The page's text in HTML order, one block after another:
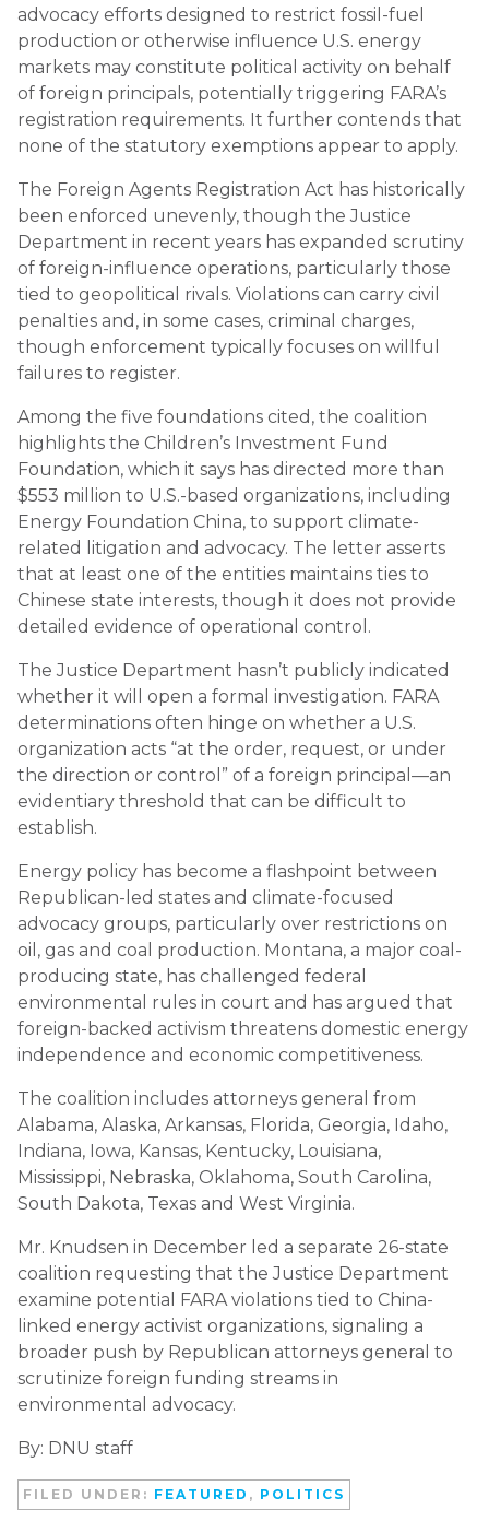
advocacy efforts designed to restrict fossil-fuel
production or otherwise influence U.S. energy
markets may constitute political activity on behalf
of foreign principals, potentially triggering FARA’s
registration requirements. It further contends that
none of the statutory exemptions appear to apply.
The Foreign Agents Registration Act has historically
been enforced unevenly, though the Justice
Department in recent years has expanded scrutiny
of foreign-influence operations, particularly those
tied to geopolitical rivals. Violations can carry civil
penalties and, in some cases, criminal charges,
though enforcement typically focuses on willful
failures to register.
Among the five foundations cited, the coalition
highlights the Children’s Investment Fund
Foundation, which it says has directed more than
$553 million to U.S.-based organizations, including
Energy Foundation China, to support climate-
related litigation and advocacy. The letter asserts
that at least one of the entities maintains ties to
Chinese state interests, though it does not provide
detailed evidence of operational control.
The Justice Department hasn’t publicly indicated
whether it will open a formal investigation. FARA
determinations often hinge on whether a U.S.
organization acts “at the order, request, or under
the direction or control” of a foreign principal—an
evidentiary threshold that can be difficult to
establish.
Energy policy has become a flashpoint between
Republican-led states and climate-focused
advocacy groups, particularly over restrictions on
oil, gas and coal production. Montana, a major coal-
producing state, has challenged federal
environmental rules in court and has argued that
foreign-backed activism threatens domestic energy
independence and economic competitiveness.
The coalition includes attorneys general from
Alabama, Alaska, Arkansas, Florida, Georgia, Idaho,
Indiana, Iowa, Kansas, Kentucky, Louisiana,
Mississippi, Nebraska, Oklahoma, South Carolina,
South Dakota, Texas and West Virginia.
Mr. Knudsen in December led a separate 26-state
coalition requesting that the Justice Department
examine potential FARA violations tied to China-
linked energy activist organizations, signaling a
broader push by Republican attorneys general to
scrutinize foreign funding streams in
environmental advocacy.
By: DNU staff
FILED UNDER: FEATURED , POLITICS